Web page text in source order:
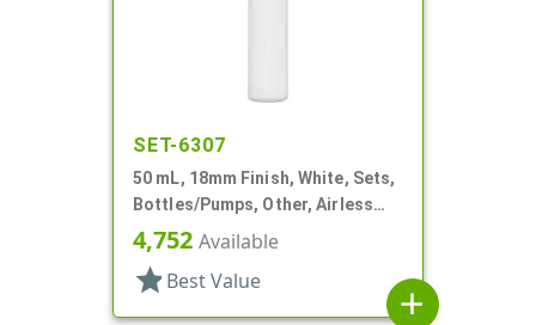
SET-6307
50 mL, 18mm Finish, White, Sets,
Bottles/Pumps, Other, Airless
Cylinder Round
4,752 Available
star Best Value
add